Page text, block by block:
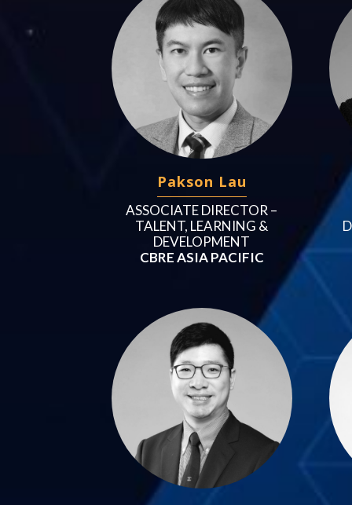
Pakson Lau
ASSOCIATE DIRECTOR –
TALENT, LEARNING &
DEVELOPMENT
CBRE ASIA PACIFIC